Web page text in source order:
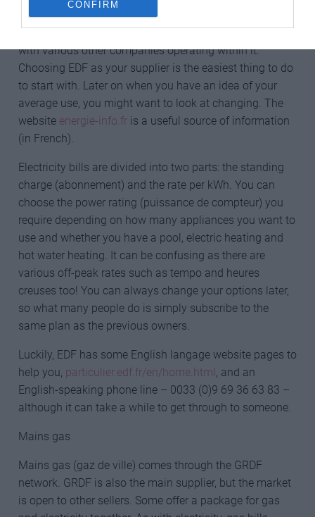
CONFIRM
EDF owns and runs the national electricity infrastructure
in France, but the supply market is open to competition,
with various other companies operating within it.
Choosing EDF as your supplier is the easiest thing to do
to start with. Later on when you have an idea of your
average use, you might want to look at changing. The
website energie-info.fris a useful source of information
(in French).
Electricity bills are divided into two parts: the standing
charge (abonnement) and the rate per kWh. You can
choose the power rating (puissance de compteur) you
require depending on how many appliances you want to
use and whether you have a pool, electric heating and
hot water heating. It can be confusing as there are
various off-peak rates such as tempo and heures
creuses too! You can always change your options later,
so what many people do is simply subscribe to the
same plan as the previous owners.
Luckily, EDF has some English langage website pages to
help you, particulier.edf.fr/en/home.html, and an
English-speaking phone line – 0033 (0)9 69 36 63 83 –
although it can take a while to get through to someone.
Mains gas
Mains gas (gaz de ville) comes through the GRDF
network. GRDF is also the main supplier, but the market
is open to other sellers. Some offer a package for gas